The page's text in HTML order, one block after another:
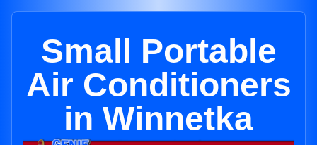
Small Portable
Air Conditioners
in Winnetka